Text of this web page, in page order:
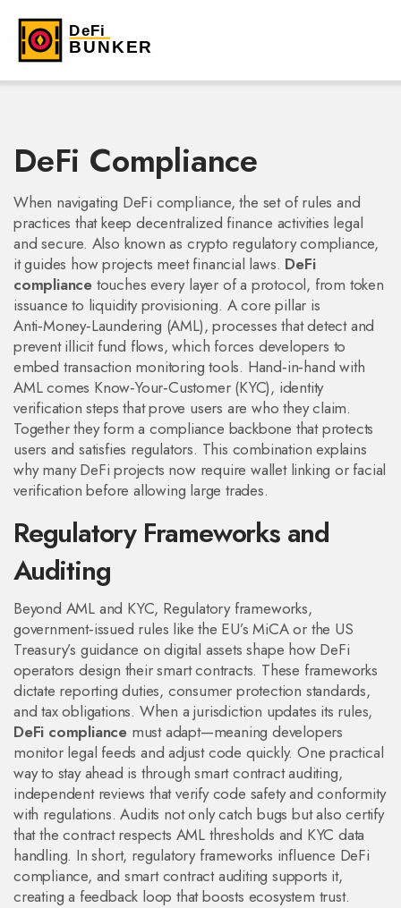
DeFi Compliance
When navigating DeFi compliance,the set of rules and
practices that keep decentralized finance activities legal
and secure. Also known as crypto regulatory compliance,
it guides how projects meet financial laws. DeFi
compliance touches every layer of a protocol, from token
issuance to liquidity provisioning. A core pillar is
Anti‑Money‑Laundering (AML),processes that detect and
prevent illicit fund flows, which forces developers to
embed transaction monitoring tools. Hand‑in‑hand with
AML comes Know‑Your‑Customer (KYC), identity
verification steps that prove users are who they claim.
Together they form a compliance backbone that protects
users and satisfies regulators. This combination explains
why many DeFi projects now require wallet linking or facial
verification before allowing large trades.
Regulatory Frameworks and
Auditing
Beyond AML and KYC, Regulatory frameworks,
government‑issued rules like the EU’s MiCA or the US
Treasury’s guidance on digital assets shape how DeFi
operators design their smart contracts. These frameworks
dictate reporting duties, consumer protection standards,
and tax obligations. When a jurisdiction updates its rules,
DeFi compliance must adapt—meaning developers
monitor legal feeds and adjust code quickly. One practical
way to stay ahead is throughsmart contract auditing,
independent reviews that verify code safety and conformity
with regulations. Audits not only catch bugs but also certify
that the contract respects AML thresholds and KYC data
handling. In short, regulatory frameworks influence DeFi
compliance, and smart contract auditing supports it,
creating a feedback loop that boosts ecosystem trust.